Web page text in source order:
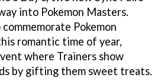
into Pokemon Masters.
Pokemon
romantic time of year,
where Trainers show
by gifting them sweet treats.